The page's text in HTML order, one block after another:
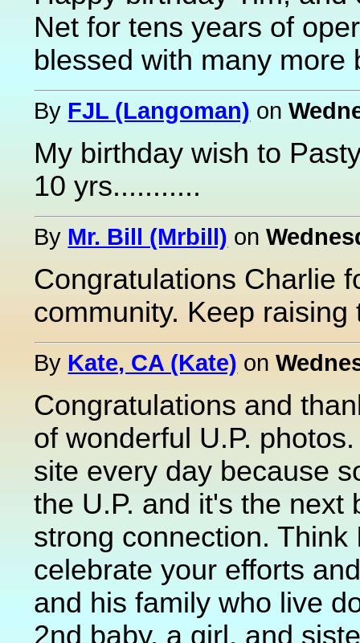
Net for tens years of
blessed with many more
By FJL (Langoman) on
My birthday wish to
10 yrs...........
By Mr. Bill (Mrbill) on
Congratulations Charlie
community. Keep raising
By Kate, CA (Kate) on
Congratulations and
of wonderful U.P.
site every day because
the U.P. and it's the next
strong connection.
celebrate your efforts
and his family who live
2nd baby, a girl, and